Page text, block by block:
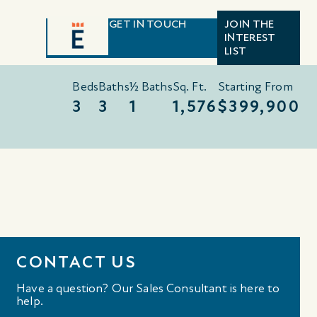
GET IN TOUCH
JOIN THE
INTEREST
LIST
Beds
3
Baths
3
½ Baths
1
Sq. Ft.
1,576
Starting From
$399,900
CONTACT US
Have a question? Our Sales Consultant is here to
help.